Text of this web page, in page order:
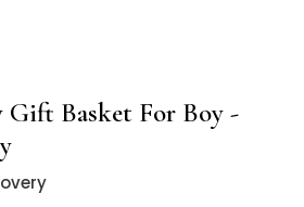
Gift Basket For Boy -